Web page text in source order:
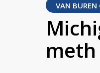
VAN BUREN